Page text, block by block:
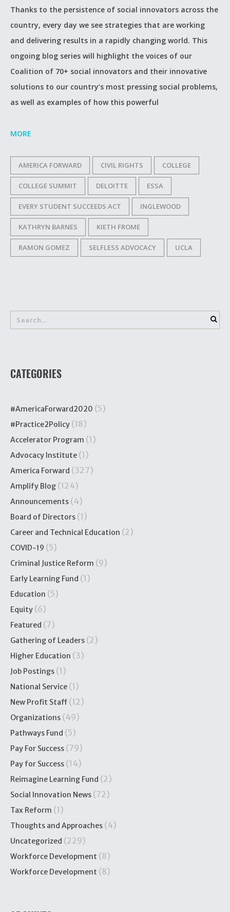
Thanks to the persistence of social innovators across the
country, every day we see strategies that are working
and delivering results in a rapidly changing world. This
ongoing blog series will highlight the voices of our
Coalition of 70+ social innovators and their innovative
solutions to our country’s most pressing social problems,
as well as examples of how this powerful
MORE
AMERICA FORWARD CIVIL RIGHTS COLLEGE
COLLEGE SUMMIT DELOITTE ESSA
EVERY STUDENT SUCCEEDS ACT INGLEWOOD
KATHRYN BARNES KIETH FROME
RAMON GOMEZ SELFLESS ADVOCACY UCLA
CATEGORIES
#AmericaForward2020 (5)
#Practice2Policy (18)
Accelerator Program (1)
Advocacy Institute (1)
America Forward (327)
Amplify Blog (124)
Announcements (4)
Board of Directors (1)
Career and Technical Education (2)
COVID-19 (5)
Criminal Justice Reform (9)
Early Learning Fund (1)
Education (5)
Equity (6)
Featured (7)
Gathering of Leaders (2)
Higher Education (3)
Job Postings (1)
National Service (1)
New Profit Staff (12)
Organizations (49)
Pathways Fund (5)
Pay For Success (79)
Pay for Success (14)
Reimagine Learning Fund (2)
Social Innovation News (72)
Tax Reform (1)
Thoughts and Approaches (4)
Uncategorized (229)
Workforce Development (8)
Workforce Development (8)